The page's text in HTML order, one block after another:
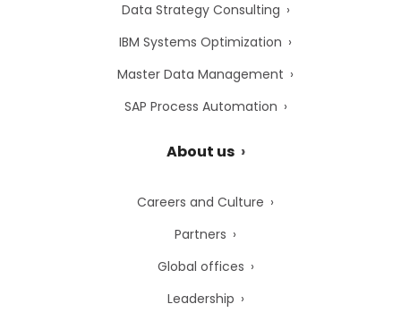
Data Strategy Consulting
IBM Systems Optimization
Master Data Management
SAP Process Automation
About us
Careers and Culture
Partners
Global offices
Leadership